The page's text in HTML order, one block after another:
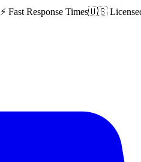
⚡ Fast Response Times🇺🇸